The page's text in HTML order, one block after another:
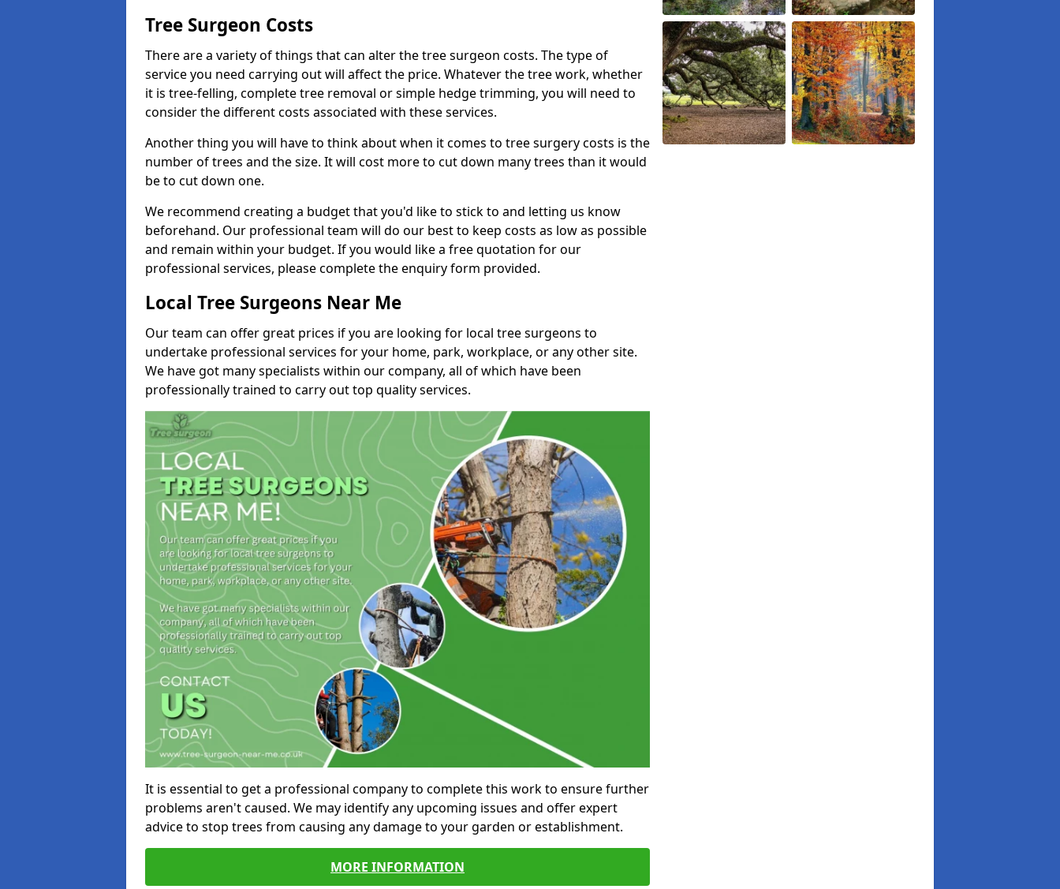
Tree Surgeon Costs
There are a variety of things that can alter the tree surgeon costs. The type of
service you need carrying out will affect the price. Whatever the tree work, whether
it is tree-felling, complete tree removal or simple hedge trimming, you will need to
consider the different costs associated with these services.
Another thing you will have to think about when it comes to tree surgery costs is the
number of trees and the size. It will cost more to cut down many trees than it would
be to cut down one.
We recommend creating a budget that you'd like to stick to and letting us know
beforehand. Our professional team will do our best to keep costs as low as possible
and remain within your budget. If you would like a free quotation for our
professional services, please complete the enquiry form provided.
Local Tree Surgeons Near Me
Our team can offer great prices if you are looking for local tree surgeons to
undertake professional services for your home, park, workplace, or any other site.
We have got many specialists within our company, all of which have been
professionally trained to carry out top quality services.
It is essential to get a professional company to complete this work to ensure further
problems aren't caused. We may identify any upcoming issues and offer expert
advice to stop trees from causing any damage to your garden or establishment.
MORE INFORMATION